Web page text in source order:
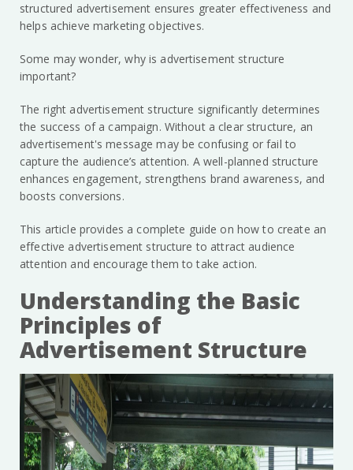
structured advertisement ensures greater effectiveness and
helps achieve marketing objectives.
Some may wonder, why is advertisement structure
important?
The right advertisement structure significantly determines
the success of a campaign. Without a clear structure, an
advertisement's message may be confusing or fail to
capture the audience’s attention. A well-planned structure
enhances engagement, strengthens brand awareness, and
boosts conversions.
This article provides a complete guide on how to create an
effective advertisement structure to attract audience
attention and encourage them to take action.
Understanding the Basic
Principles of
Advertisement Structure